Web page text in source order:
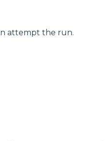
attempt the run.